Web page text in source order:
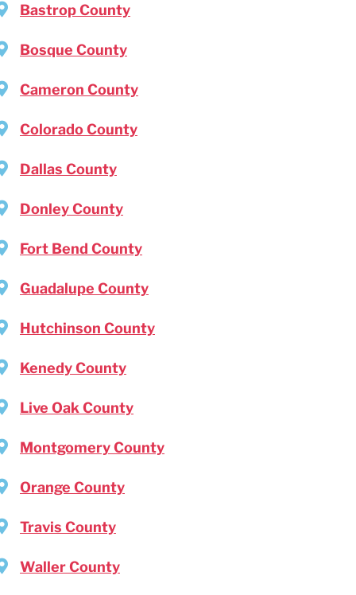
Bastrop County
Bosque County
Cameron County
Colorado County
Dallas County
Donley County
Fort Bend County
Guadalupe County
Hutchinson County
Kenedy County
Live Oak County
Montgomery County
Orange County
Travis County
Waller County